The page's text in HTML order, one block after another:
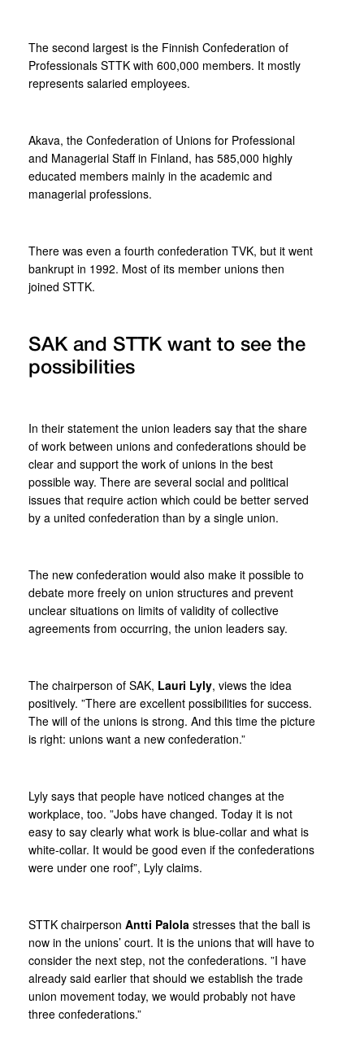
The second largest is the Finnish Confederation of
Professionals STTK with 600,000 members. It mostly
represents salaried employees.
Akava, the Confederation of Unions for Professional
and Managerial Staff in Finland, has 585,000 highly
educated members mainly in the academic and
managerial professions.
There was even a fourth confederation TVK, but it went
bankrupt in 1992. Most of its member unions then
joined STTK.
SAK and STTK want to see the
possibilities
In their statement the union leaders say that the share
of work between unions and confederations should be
clear and support the work of unions in the best
possible way. There are several social and political
issues that require action which could be better served
by a united confederation than by a single union.
The new confederation would also make it possible to
debate more freely on union structures and prevent
unclear situations on limits of validity of collective
agreements from occurring, the union leaders say.
The chairperson of SAK, Lauri Lyly, views the idea
positively. ”There are excellent possibilities for success.
The will of the unions is strong. And this time the picture
is right: unions want a new confederation.”
Lyly says that people have noticed changes at the
workplace, too. ”Jobs have changed. Today it is not
easy to say clearly what work is blue-collar and what is
white-collar. It would be good even if the confederations
were under one roof”, Lyly claims.
STTK chairperson Antti Palola stresses that the ball is
now in the unions’ court. It is the unions that will have to
consider the next step, not the confederations. ”I have
already said earlier that should we establish the trade
union movement today, we would probably not have
three confederations.”